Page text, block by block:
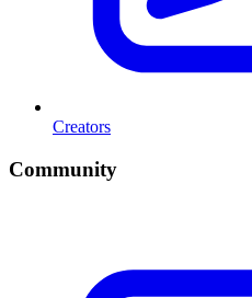
Creators
Community